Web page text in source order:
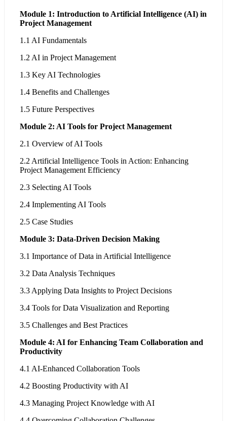
Module 1: Introduction to Artificial Intelligence (AI) in
Project Management
1.1 AI Fundamentals
1.2 AI in Project Management
1.3 Key AI Technologies
1.4 Benefits and Challenges
1.5 Future Perspectives
Module 2: AI Tools for Project Management
2.1 Overview of AI Tools
2.2 Artificial Intelligence Tools in Action: Enhancing
Project Management Efficiency
2.3 Selecting AI Tools
2.4 Implementing AI Tools
2.5 Case Studies
Module 3: Data-Driven Decision Making
3.1 Importance of Data in Artificial Intelligence
3.2 Data Analysis Techniques
3.3 Applying Data Insights to Project Decisions
3.4 Tools for Data Visualization and Reporting
3.5 Challenges and Best Practices
Module 4: AI for Enhancing Team Collaboration and
Productivity
4.1 AI-Enhanced Collaboration Tools
4.2 Boosting Productivity with AI
4.3 Managing Project Knowledge with AI